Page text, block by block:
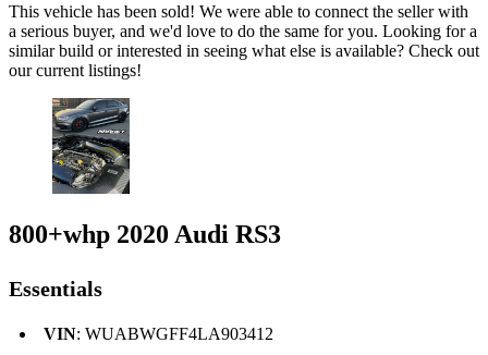
This vehicle has been sold! We were able to connect the seller with
a serious buyer, and we'd love to do the same for you. Looking for a
similar build or interested in seeing what else is available? Check out
our current listings!
800+whp 2020 Audi RS3
Essentials
VIN: WUABWGFF4LA903412